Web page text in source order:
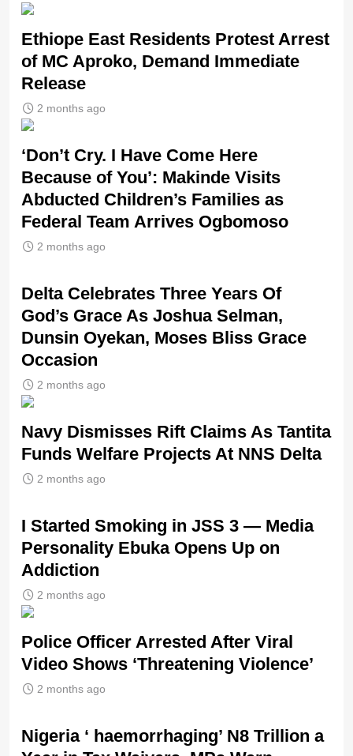
Ethiope East Residents Protest Arrest
of MC Aproko, Demand Immediate
Release
2 months ago
‘Don’t Cry. I Have Come Here
Because of You’: Makinde Visits
Abducted Children’s Families as
Federal Team Arrives Ogbomoso
2 months ago
‎Delta Celebrates Three Years Of
God’s Grace As Joshua Selman,
Dunsin Oyekan, Moses Bliss Grace
Occasion
2 months ago
Navy Dismisses Rift Claims As Tantita
Funds Welfare Projects At NNS Delta
2 months ago
I Started Smoking in JSS 3 — Media
Personality Ebuka Opens Up on
Addiction
2 months ago
Police Officer Arrested After Viral
Video Shows ‘Threatening Violence’
2 months ago
Nigeria ‘ haemorrhaging’ N8 Trillion a